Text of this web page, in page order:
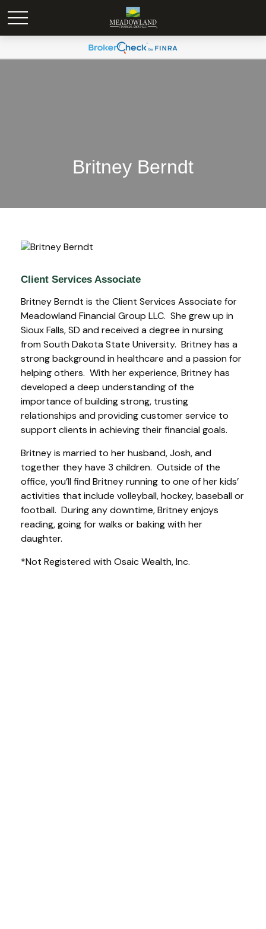
Britney Berndt
Client Services Associate
Britney Berndt is the Client Services Associate for
Meadowland Financial Group LLC. She grew up in
Sioux Falls, SD and received a degree in nursing
from South Dakota State University. Britney has a
strong background in healthcare and a passion for
helping others. With her experience, Britney has
developed a deep understanding of the
importance of building strong, trusting
relationships and providing customer service to
support clients in achieving their financial goals.
Britney is married to her husband, Josh, and
together they have 3 children. Outside of the
office, you’ll find Britney running to one of her kids’
activities that include volleyball, hockey, baseball or
football. During any downtime, Britney enjoys
reading, going for walks or baking with her
daughter.
*Not Registered with Osaic Wealth, Inc.